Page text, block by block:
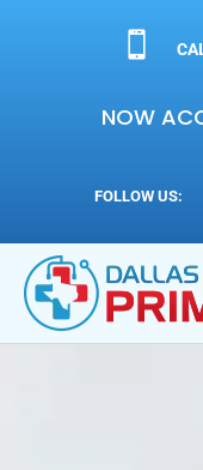

NOW
FOLLOW US: